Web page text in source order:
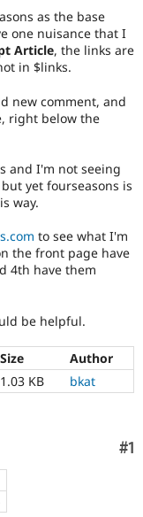
Drupal for
eCommerce
Drupal for
Drupal for
Healthcare
Drupal for
Drupal for
Tourism
Drupal
Recipes
Site
Issue
Security
Drupal
Jobs /
News &
Forum
Slack
Newsletters
Become a
Maker
Sustaining
Drupal
as the base
one nuisance that I
Article, the links are
in $links.
new comment, and
right below the
and I'm not seeing
yet fourseasons is
way.
to see what I'm
the front page have
4th have them
be helpful.
Size
Author
1.03 KB bkat
#1